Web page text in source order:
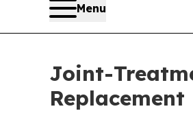
Menu
Joint-
Replacement